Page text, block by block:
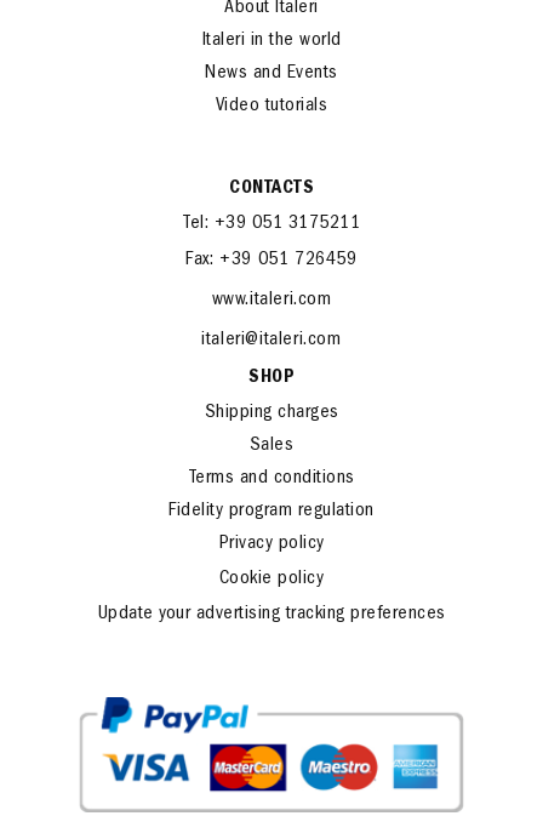
About Italeri
Italeri in the world
News and Events
Video tutorials
CONTACTS
Tel: +39 051 3175211
Fax: +39 051 726459
www.italeri.com
italeri@italeri.com
SHOP
Shipping charges
Sales
Terms and conditions
Fidelity program regulation
Privacy policy
Cookie policy
Update your advertising tracking preferences